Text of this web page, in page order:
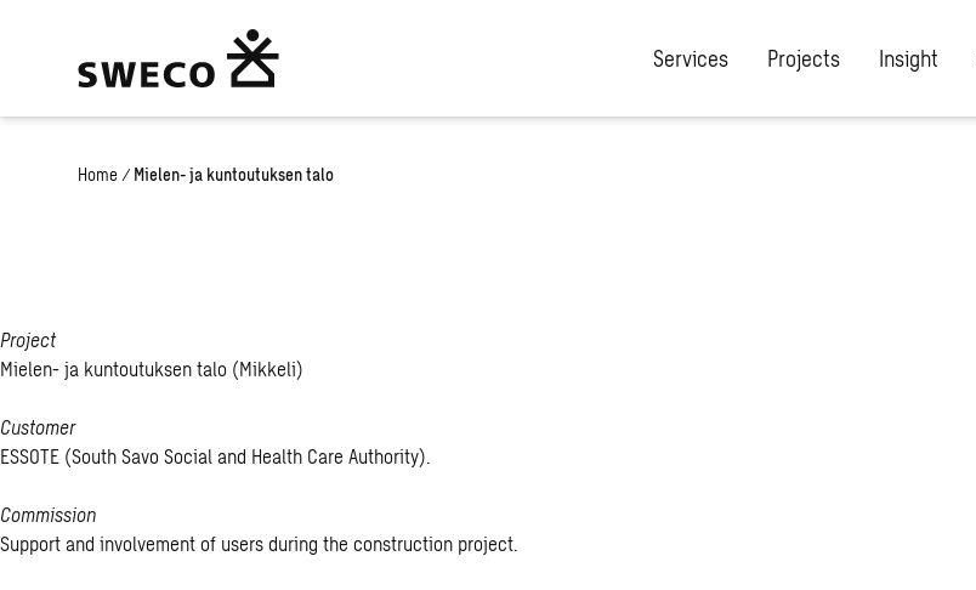
Services Projects Insight
Home / Mielen- ja kuntoutuksen talo
Project
Mielen- ja kuntoutuksen talo (Mikkeli)
Customer
ESSOTE (South Savo Social and Health Care Authority).
Commission
Support and involvement of users during the construction project.